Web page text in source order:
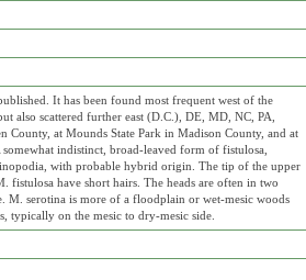
It has been found most frequent west of the
scattered further east (D.C.), DE, MD, NC, PA,
County, at Mounds State Park in Madison County, and at
indistinct, broad-leaved form of fistulosa,
with probable hybrid origin. The tip of the upper
fistulosa have short hairs. The heads are often in two
M. serotina is more of a floodplain or wet-mesic woods
typically on the mesic to dry-mesic side.